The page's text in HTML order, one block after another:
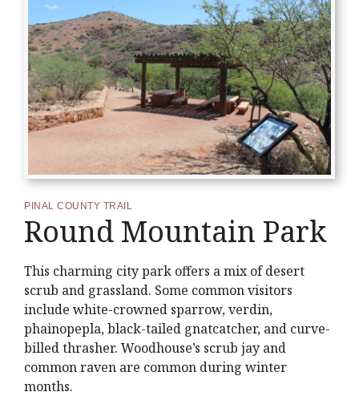
PINAL COUNTY TRAIL
Round Mountain Park
This charming city park offers a mix of desert
scrub and grassland. Some common visitors
include white-crowned sparrow, verdin,
phainopepla, black-tailed gnatcatcher, and curve-
billed thrasher. Woodhouse’s scrub jay and
common raven are common during winter
months.